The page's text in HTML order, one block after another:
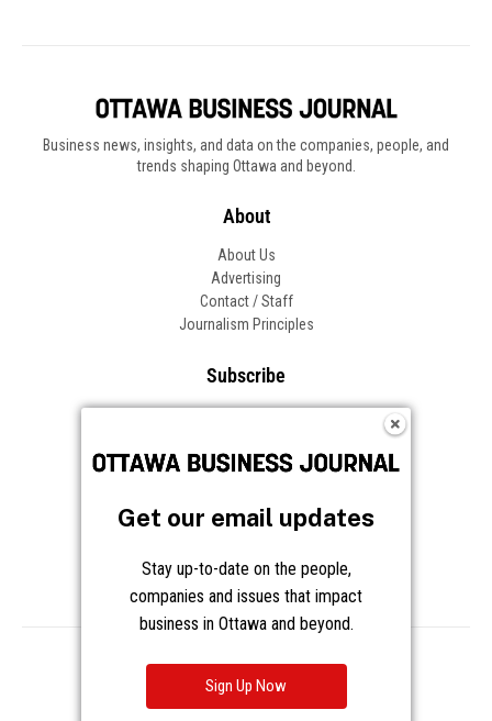
Business news, insights, and data on the companies, people, and
trends shaping Ottawa and beyond.
About
About Us
Advertising
Contact / Staff
Journalism Principles
Subscribe
Become an Insider
Frequently Asked Questions
Follow OBJ
Privacy Cookies Notice at Collection
Get our email updates
Stay up-to-date on the people,
companies and issues that impact
business in Ottawa and beyond.
Sign Up Now